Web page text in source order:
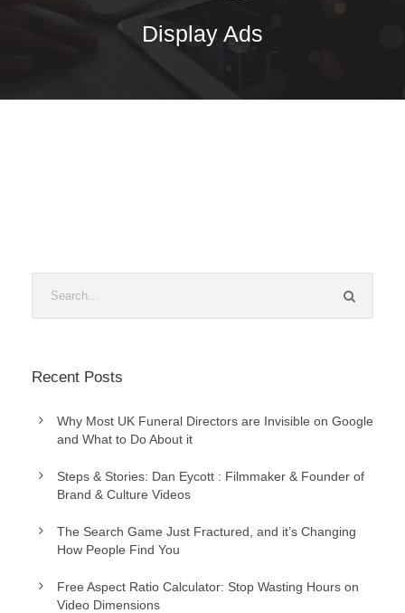
Display Ads
Recent Posts
Why Most UK Funeral Directors are Invisible on Google
and What to Do About it
Steps & Stories: Dan Eycott : Filmmaker & Founder of
Brand & Culture Videos
The Search Game Just Fractured, and it’s Changing
How People Find You
Free Aspect Ratio Calculator: Stop Wasting Hours on
Video Dimensions